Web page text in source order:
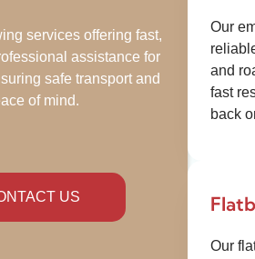
services offering fast,
assistance for
safe transport and
of mind.
US
Our
and
fast
back
Our